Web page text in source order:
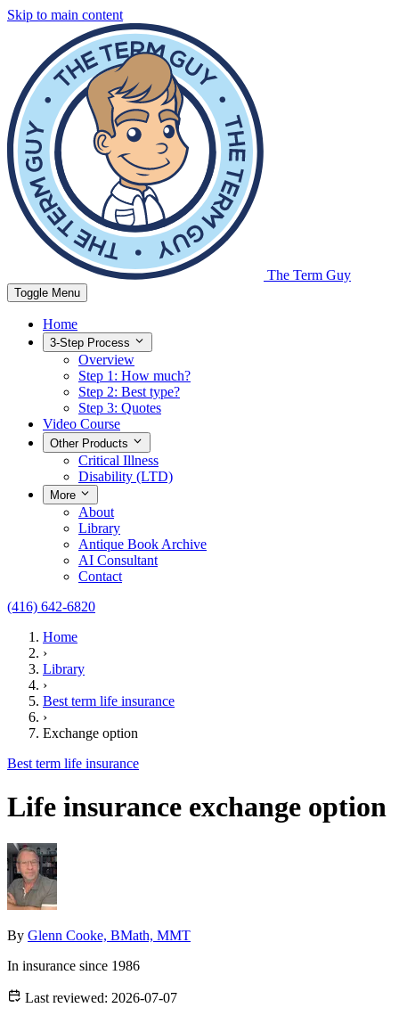
Skip to main content
The Term Guy
Toggle Menu
Home
3-Step Process
Overview
Step 1: How much?
Step 2: Best type?
Step 3: Quotes
Video Course
Other Products
Critical Illness
Disability (LTD)
More
About
Library
Antique Book Archive
AI Consultant
Contact
(416) 642-6820
Home
›
Library
›
Best term life insurance
›
Exchange option
Best term life insurance
Life insurance exchange option
By Glenn Cooke, BMath, MMT
In insurance since 1986
Last reviewed: 2026-07-07